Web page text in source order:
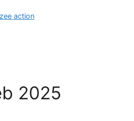
zee action
2025